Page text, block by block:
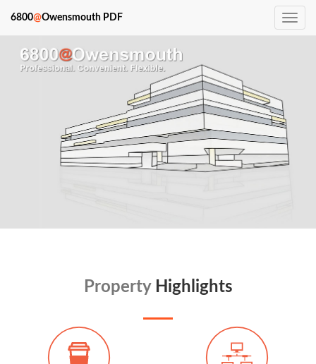
Toggle
6800@Owensmouth PDF
PropertyHighlights